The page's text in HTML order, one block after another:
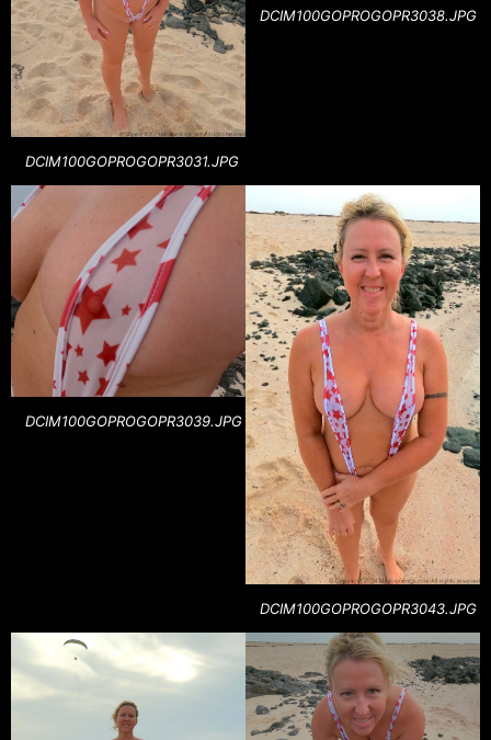
DCIM100GOPROGOPR3031.JPG
DCIM100GOPROGOPR3038.JPG
DCIM100GOPROGOPR3039.JPG
DCIM100GOPROGOPR3043.JPG